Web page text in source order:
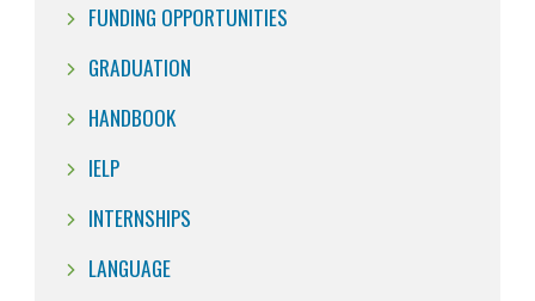
FUNDING OPPORTUNITIES
GRADUATION
HANDBOOK
IELP
INTERNSHIPS
LANGUAGE